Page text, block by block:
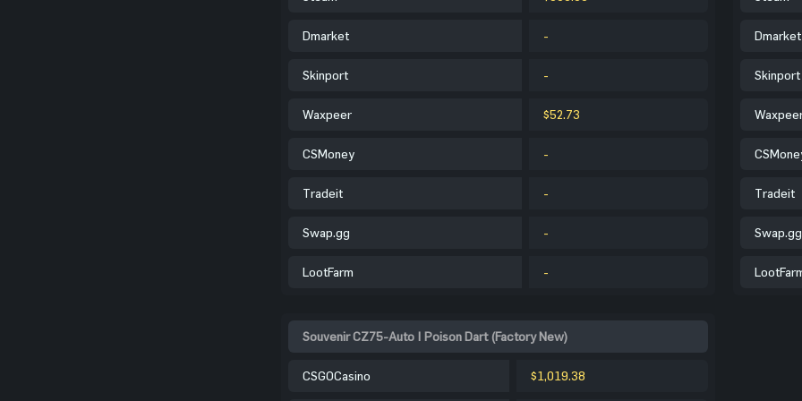
Dmarket -
Skinport -
Waxpeer $52.73
CSMoney -
Tradeit -
Swap.gg -
LootFarm -
Dmarket
Skinport
Tradeit
Swap.gg
Souvenir CZ75-Auto | Poison Dart (Factory New)
CSGOCasino $1,019.38